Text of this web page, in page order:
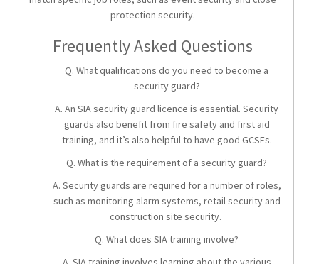
protection security.
Frequently Asked Questions
Q. What qualifications do you need to become a
security guard?
A. An SIAsecurity guard licence is essential. Security
guards also benefit from fire safety and first aid
training, and it’s also helpful to have good GCSEs.
Q. What is the requirement of a security guard?
A. Security guards are required for a number of roles,
such as monitoring alarm systems, retail security and
construction site security.
Q. What does SIA training involve?